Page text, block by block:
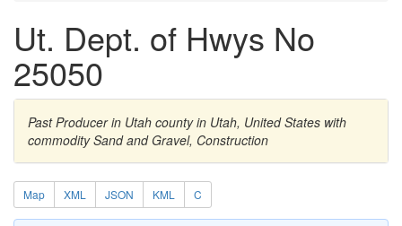
Ut. Dept. of Hwys No
25050
Past Producer in Utah county in Utah, United States with
commodity Sand and Gravel, Construction
Map XML JSON KML C